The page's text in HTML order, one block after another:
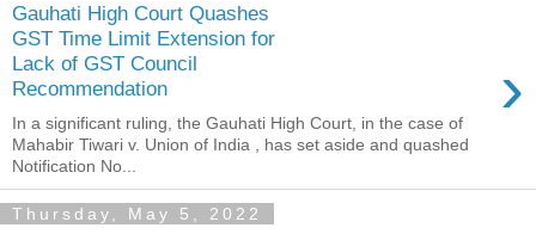
Gauhati High Court Quashes
GST Time Limit Extension for
Lack of GST Council
Recommendation
›
In a significant ruling, the Gauhati High Court, in the case of
Mahabir Tiwari v. Union of India , has set aside and quashed
Notification No...
Thursday, May 5, 2022